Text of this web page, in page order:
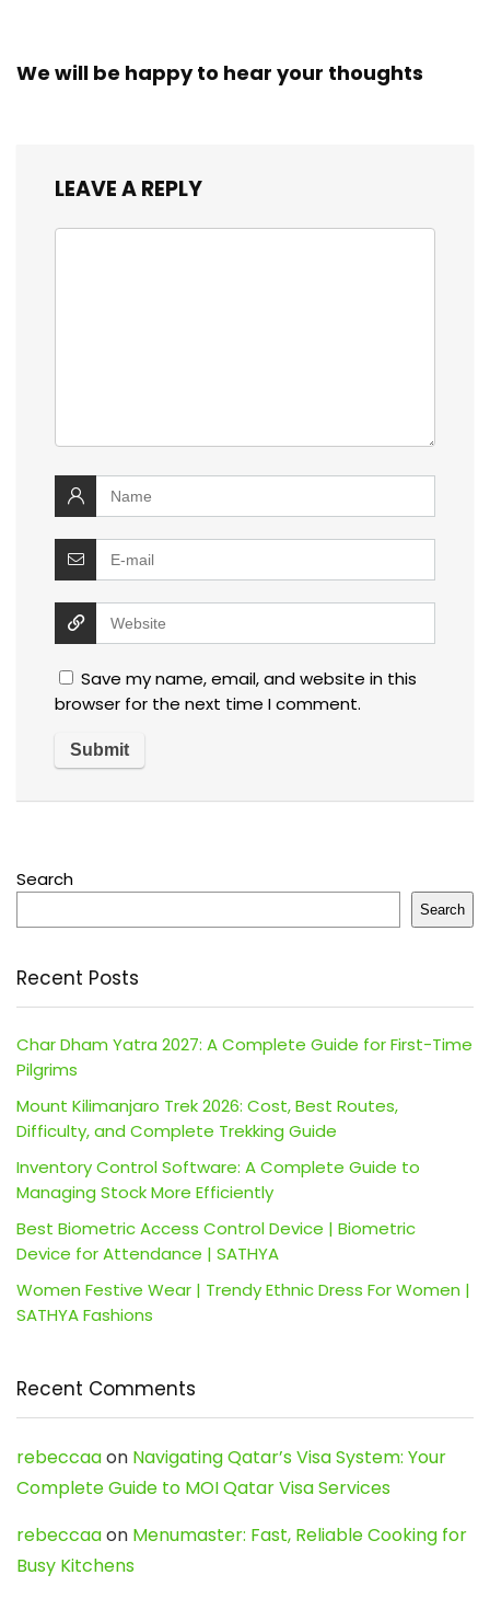
We will be happy to hear your thoughts
LEAVE A REPLY
Save my name, email, and website in this
browser for the next time I comment.
Search
Search
Recent Posts
Char Dham Yatra 2027: A Complete Guide for First-Time
Pilgrims
Mount Kilimanjaro Trek 2026: Cost, Best Routes,
Difficulty, and Complete Trekking Guide
Inventory Control Software: A Complete Guide to
Managing Stock More Efficiently
Best Biometric Access Control Device | Biometric
Device for Attendance | SATHYA
Women Festive Wear | Trendy Ethnic Dress For Women |
SATHYA Fashions
Recent Comments
rebeccaaon Navigating Qatar’s Visa System: Your
Complete Guide to MOI Qatar Visa Services
rebeccaaon Menumaster: Fast, Reliable Cooking for
Busy Kitchens